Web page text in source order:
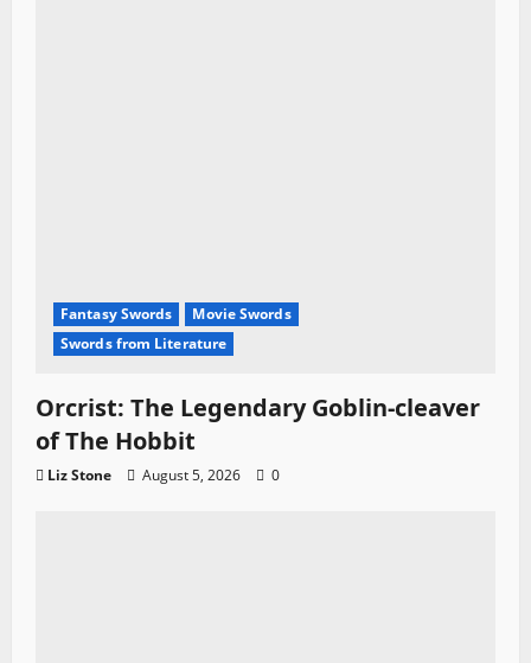
Fantasy Swords
Movie Swords
Swords from Literature
Orcrist: The Legendary Goblin-cleaver
of The Hobbit
Liz Stone August 5, 2026 0